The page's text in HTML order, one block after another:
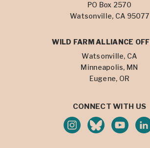
PO Box 2570
Watsonville, CA 95077
WILD FARM ALLIANCE
Watsonville, CA
Minneapolis, MN
Eugene, OR
CONNECT WITH US